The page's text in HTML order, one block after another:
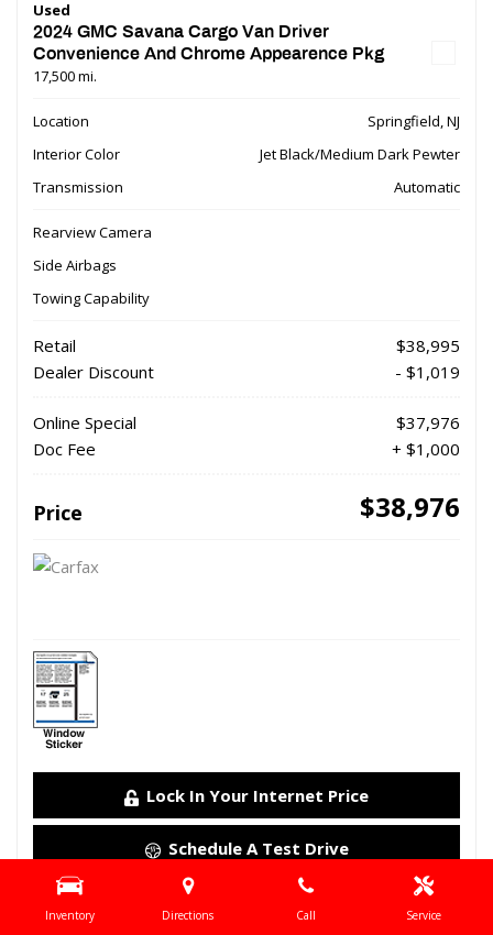
Inventory Directions Call Service
Used
2024 GMC Savana Cargo Van Driver
Convenience And Chrome Appearence Pkg
17,500 mi.
Location
Springfield, NJ
Interior Color
Jet Black/Medium Dark Pewter
Transmission
Automatic
Rearview Camera
Side Airbags
Towing Capability
Retail
$38,995
Dealer Discount
- $1,019
Online Special
$37,976
Doc Fee
+ $1,000
Price $38,976
Lock In Your Internet Price
Schedule A Test Drive